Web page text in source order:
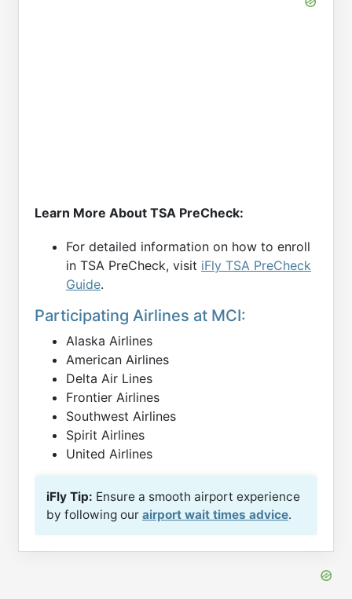
Learn More About TSA PreCheck:
For detailed information on how to enroll
in TSA PreCheck, visit iFly TSA PreCheck
Guide.
Participating Airlines at MCI:
Alaska Airlines
American Airlines
Delta Air Lines
Frontier Airlines
Southwest Airlines
Spirit Airlines
United Airlines
iFly Tip: Ensure a smooth airport experience
by following our airport wait times advice.